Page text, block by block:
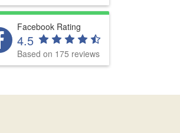
Facebook Rating
4.5
Based on 175 reviews